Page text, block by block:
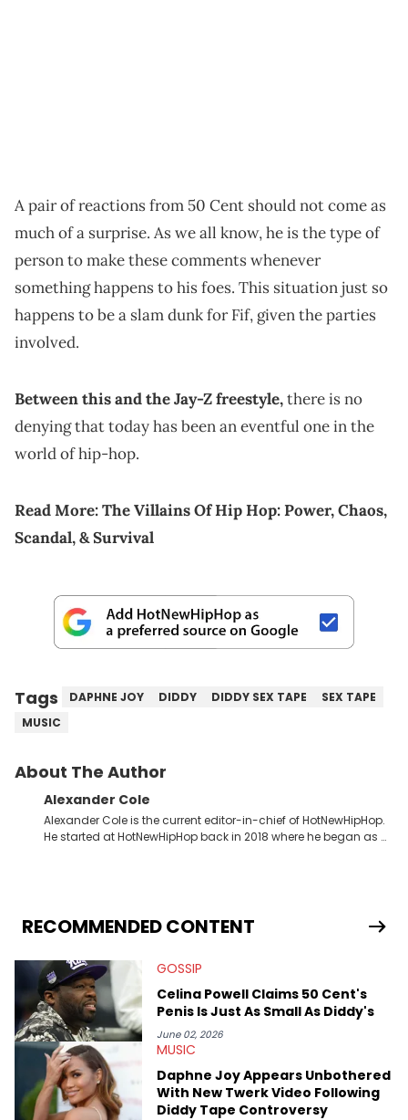
A pair of reactions from 50 Cent should not come as
much of a surprise. As we all know, he is the type of
person to make these comments whenever
something happens to his foes. This situation just so
happens to be a slam dunk for Fif, given the parties
involved.
Between this and the Jay-Z freestyle,there is no
denying that today has been an eventful one in the
world of hip-hop.
Read More:The Villains Of Hip Hop: Power, Chaos,
Scandal, & Survival
Tags DAPHNE JOY DIDDY DIDDY SEX TAPE
SEX TAPE
MUSIC
About The Author
Alexander Cole
Alexander Cole is the current editor-in-chief of HotNewHipHop.
He started at HotNewHipHop back in 2018 where he began as a
world. From the Kendrick Lamar and Drake beef to the
disturbing allegations against Diddy, Alex has helped
2021, he went to the Bahamas for the Big 3's Championship
Game. It was here where he got to interview legendary figures
like Ice Cube, Clyde Drexler, and Stephen Jackson. He has also
interviewed other superstar athletes such as Antonio Brown,
Damian Lillard, and Paul Pierce. This is in addition to
conversations with social media provocateurs like Jake Paul,
and younger respected artists like Kaycyy, Lil Tecca, and Jeleel!
RECOMMENDED CONTENT
GOSSIP
Celina Powell Claims 50 Cent's
Penis Is Just As Small As Diddy's
June 02, 2026
MUSIC
Daphne Joy Appears Unbothered
With New Twerk Video Following
Diddy Tape Controversy